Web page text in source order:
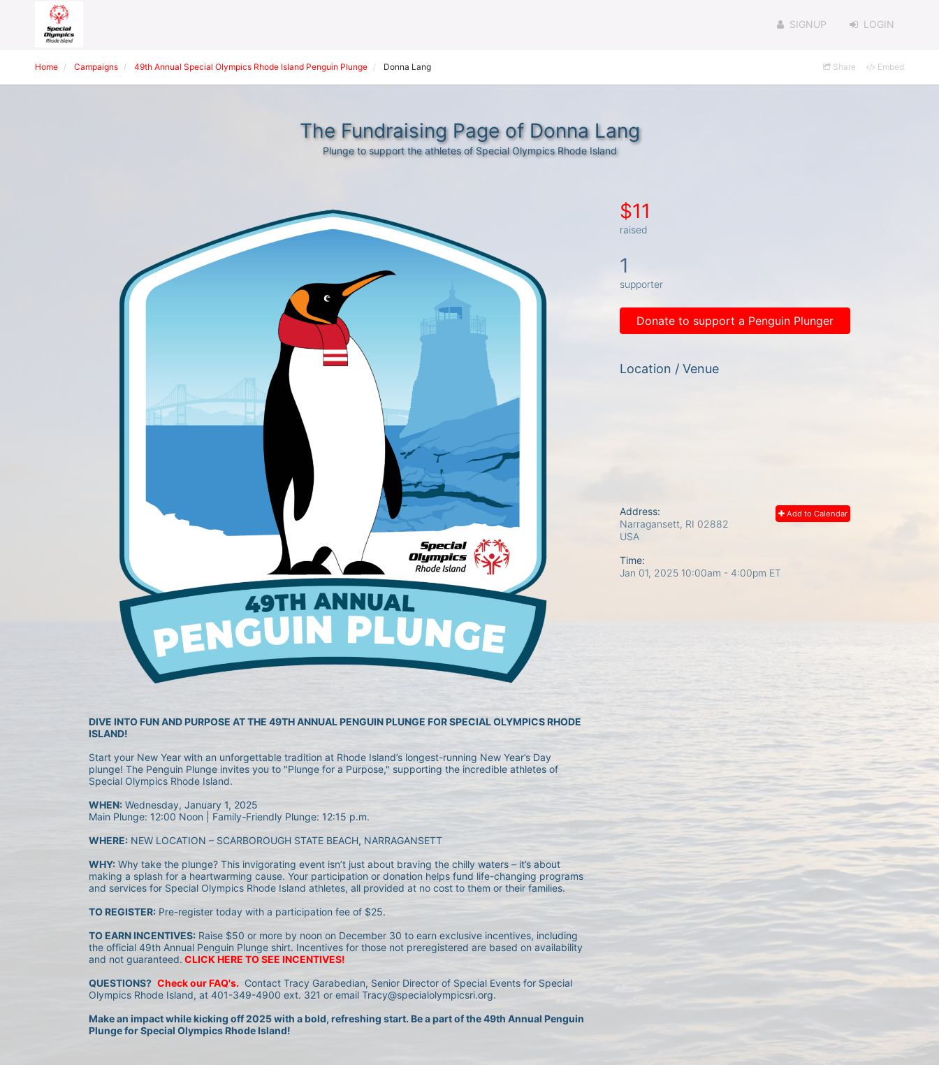
SIGNUP LOGIN
Home Campaigns 49th Annual Special Olympics Rhode Island Penguin Plunge Donna Lang Share Embed
The Fundraising Page of Donna Lang
Plunge to support the athletes of Special Olympics Rhode Island
DIVE INTO FUN AND PURPOSE AT THE 49TH ANNUAL PENGUIN PLUNGE FOR SPECIAL OLYMPICS RHODE
ISLAND!
Start your New Year with an unforgettable tradition at Rhode Island’s longest-running New Year’s Day
plunge! The Penguin Plunge invites you to "Plunge for a Purpose," supporting the incredible athletes of
Special Olympics Rhode Island.
WHEN: Wednesday, January 1, 2025
Main Plunge: 12:00 Noon | Family-Friendly Plunge: 12:15 p.m.
WHERE: NEW LOCATION – SCARBOROUGH STATE BEACH, NARRAGANSETT
WHY: Why take the plunge? This invigorating event isn’t just about braving the chilly waters – it’s about
making a splash for a heartwarming cause. Your participation or donation helps fund life-changing programs
and services for Special Olympics Rhode Island athletes, all provided at no cost to them or their families.
TO REGISTER: Pre-register today with a participation fee of $25.
TO EARN INCENTIVES: Raise $50 or more by noon on December 30 to earn exclusive incentives, including
the official 49th Annual Penguin Plunge shirt. Incentives for those not preregistered are based on availability
and not guaranteed. CLICK HERE TO SEE INCENTIVES!
QUESTIONS? Check our FAQ's. Contact Tracy Garabedian, Senior Director of Special Events for Special
Olympics Rhode Island, at 401-349-4900 ext. 321 or email Tracy@specialolympicsri.org.
Make an impact while kicking off 2025 with a bold, refreshing start. Be a part of the 49th Annual Penguin
Plunge for Special Olympics Rhode Island!
$11
raised
1
supporter
Donate to support a Penguin Plunger
Location / Venue
Add to Calendar
Address:
Narragansett, RI 02882
USA
Time:
Jan 01, 2025 10:00am - 4:00pm ET